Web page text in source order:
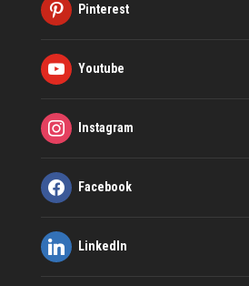
Pinterest
Youtube
Instagram
Facebook
LinkedIn